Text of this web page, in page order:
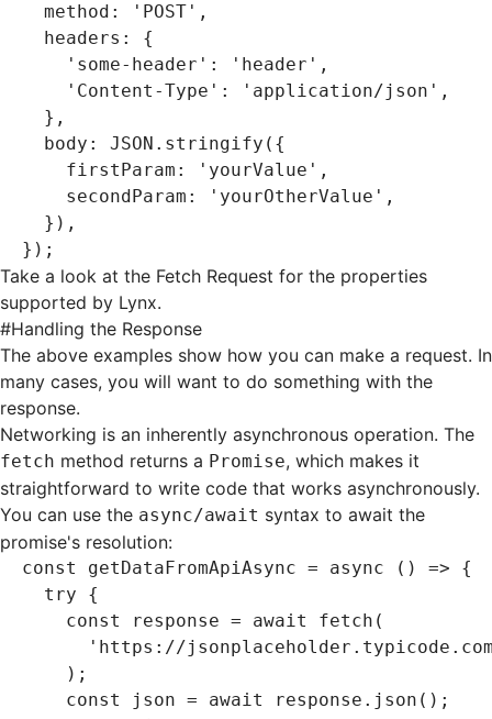
  method
: 'POST' ,
  headers
:
{
    'some-header'
: 'header' ,
    'Content-Type'
: 'application/json' ,
  }
,
  body
: JSON .stringify ({
    firstParam
: 'yourValue' ,
    secondParam
: 'yourOtherValue' ,
  })
,
});
Take a look at the Fetch Request for the properties
supported by Lynx.
#Handling the Response
The above examples show how you can make a request. In
many cases, you will want to do something with the
response.
Networking is an inherently asynchronous operation. The
fetch method returns a Promise, which makes it
straightforward to write code that works asynchronously.
You can use the async/await syntax to await the
promise's resolution:
const getDataFromApiAsync = async () => {
  try
{
    const
response = await fetch (
'https://
    );
    const
json = await response .json ();